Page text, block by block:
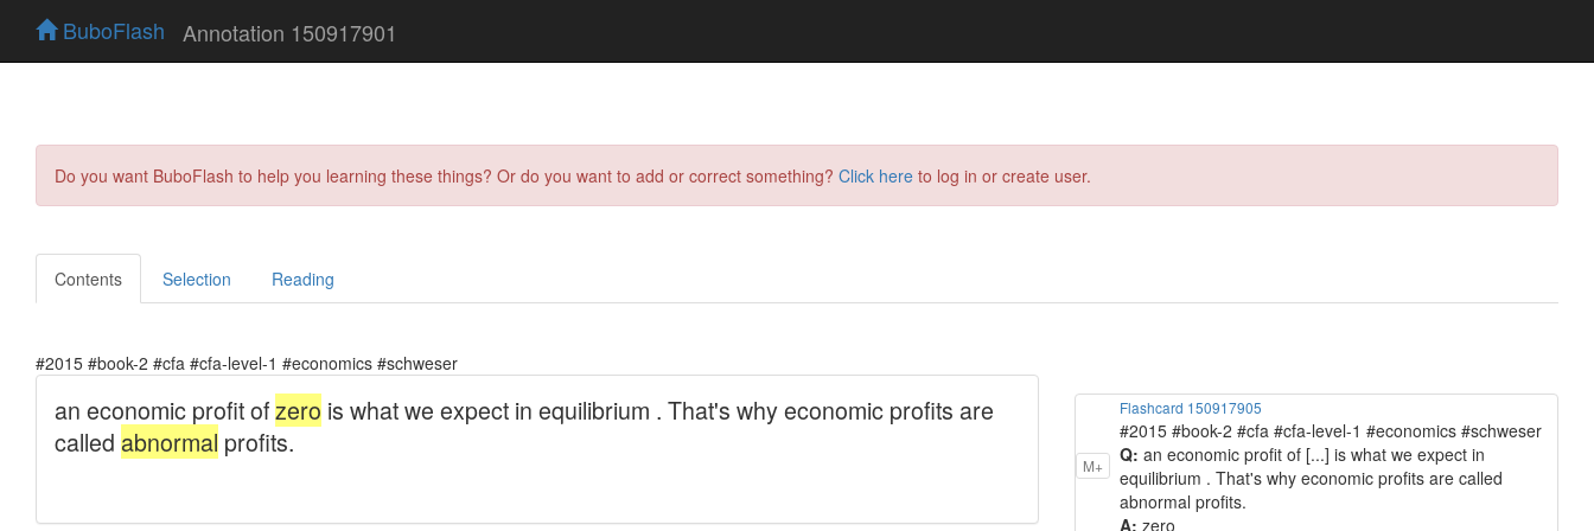
BuboFlash Annotation 150917901
Do you want BuboFlash to help you learning these things? Or do you want to add or correct something? Click here to log in or create user.
Contents Selection Reading
#2015 #book-2 #cfa #cfa-level-1 #economics #schweser
M+
Flashcard 150917905
#2015 #book-2 #cfa #cfa-level-1 #economics #schweser
Q: an economic profit of [...] is what we expect in
equilibrium . That's why economic profits are called
abnormal profits.
A: zero